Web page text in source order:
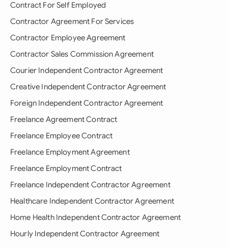
Contract For Self Employed
Contractor Agreement For Services
Contractor Employee Agreement
Contractor Sales Commission Agreement
Courier Independent Contractor Agreement
Creative Independent Contractor Agreement
Foreign Independent Contractor Agreement
Freelance Agreement Contract
Freelance Employee Contract
Freelance Employment Agreement
Freelance Employment Contract
Freelance Independent Contractor Agreement
Healthcare Independent Contractor Agreement
Home Health Independent Contractor Agreement
Hourly Independent Contractor Agreement